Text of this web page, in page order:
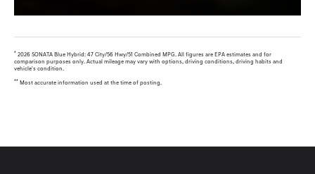
* 2026 SONATA Blue Hybrid: 47 City/56 Hwy/51 Combined MPG. All figures are EPA estimates and for
comparison purposes only. Actual mileage may vary with options, driving conditions, driving habits and
vehicle's condition.
** Most accurate information used at the time of posting.